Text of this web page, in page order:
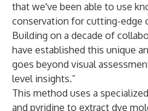
that we've been able to use
conservation for cutting-edge
Building on a decade of
have established this unique
goes beyond visual
level insights.”
This method uses a
and pyridine to extract dye